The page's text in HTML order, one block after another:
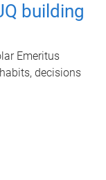
building
Emeritus
decisions